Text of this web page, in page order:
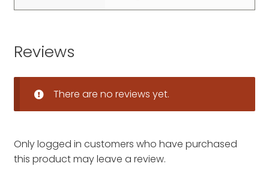
Reviews
There are no reviews yet.
Only logged in customers who have purchased
this product may leave a review.